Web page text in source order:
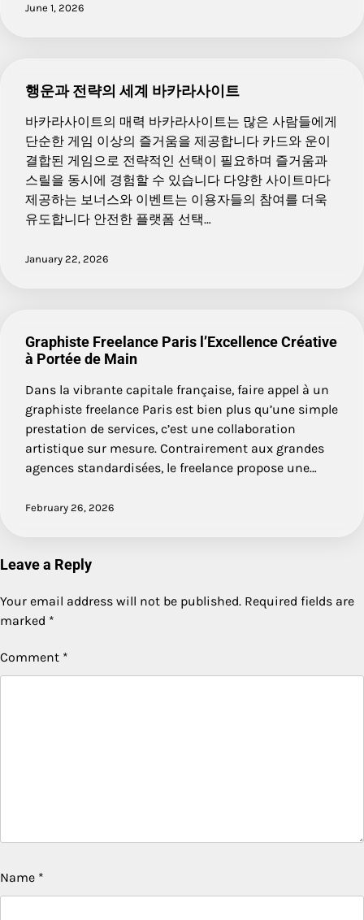
June 1, 2026
행운과 전략의 세계 바카라사이트
바카라사이트의 매력 바카라사이트는 많은 사람들에게
단순한 게임 이상의 즐거움을 제공합니다 카드와 운이
결합된 게임으로 전략적인 선택이 필요하며 즐거움과
스릴을 동시에 경험할 수 있습니다 다양한 사이트마다
제공하는 보너스와 이벤트는 이용자들의 참여를 더욱
유도합니다 안전한 플랫폼 선택…
January 22, 2026
Graphiste Freelance Paris l’Excellence Créative
à Portée de Main
Dans la vibrante capitale française, faire appel à un
graphiste freelance Paris est bien plus qu’une simple
prestation de services, c’est une collaboration
artistique sur mesure. Contrairement aux grandes
agences standardisées, le freelance propose une…
February 26, 2026
Leave a Reply
Your email address will not be published. Required fields are
marked *
Comment *
Name *